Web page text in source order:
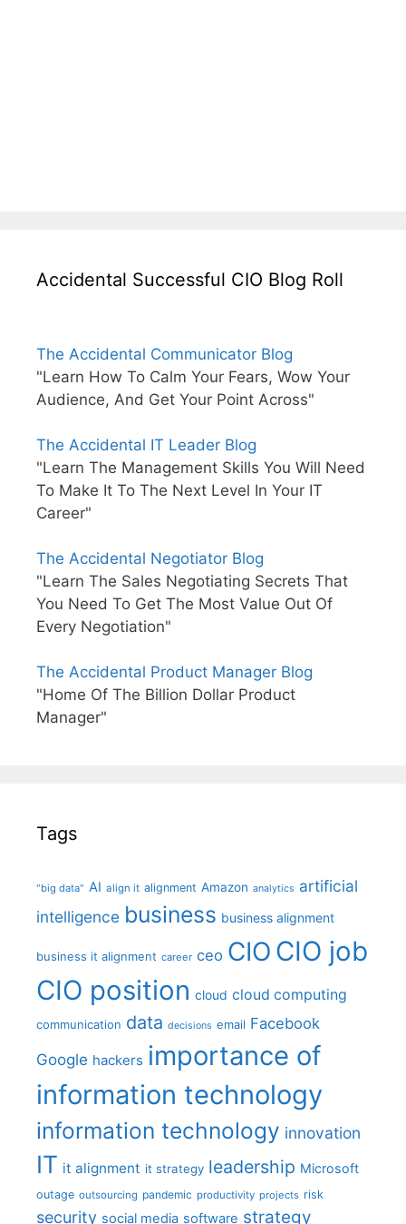
Accidental Successful CIO Blog Roll
The Accidental Communicator Blog
"Learn How To Calm Your Fears, Wow Your
Audience, And Get Your Point Across"
The Accidental IT Leader Blog
"Learn The Management Skills You Will Need
To Make It To The Next Level In Your IT
Career"
The Accidental Negotiator Blog
"Learn The Sales Negotiating Secrets That
You Need To Get The Most Value Out Of
Every Negotiation"
The Accidental Product Manager Blog
"Home Of The Billion Dollar Product
Manager"
Tags
"big data" AI align it alignment Amazon analytics artificial
intelligence business business alignment
business it alignment career ceo CIO CIO job
CIO position cloud cloud computing
communication data decisions email Facebook
Google hackers importance of
information technology
information technology innovation
IT it alignment it strategy leadership Microsoft
outage outsourcing pandemic productivity projects risk
security social media software strategy